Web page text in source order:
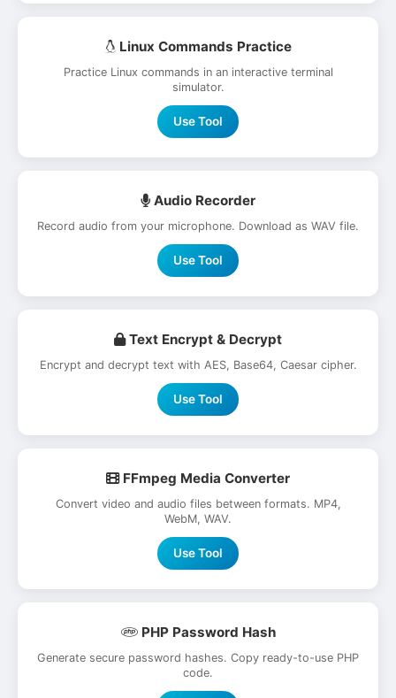
Linux Commands Practice
Practice Linux commands in an interactive terminal
simulator.
Use Tool
Audio Recorder
Record audio from your microphone. Download as WAV file.
Use Tool
Text Encrypt & Decrypt
Encrypt and decrypt text with AES, Base64, Caesar cipher.
Use Tool
FFmpeg Media Converter
Convert video and audio files between formats. MP4,
WebM, WAV.
Use Tool
PHP Password Hash
Generate secure password hashes. Copy ready-to-use PHP
code.